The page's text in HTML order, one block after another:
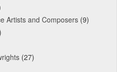
Artists and Composers (9)
(27)